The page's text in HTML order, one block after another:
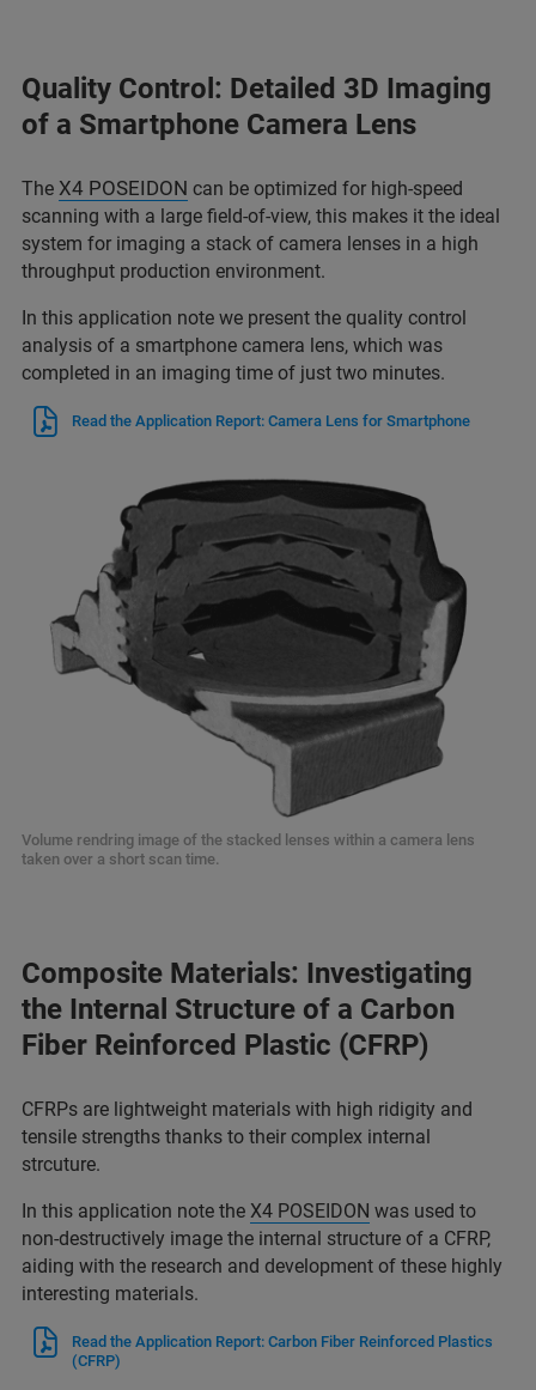
Quality Control: Detailed 3D Imaging
of a Smartphone Camera Lens
The X4 POSEIDON can be optimized for high-speed
scanning with a large field-of-view, this makes it the ideal
system for imaging a stack of camera lenses in a high
throughput production environment.
In this application note we present the quality control
analysis of a smartphone camera lens, which was
completed in an imaging time of just two minutes.
Read the Application Report: Camera Lens for Smartphone
Volume rendring image of the stacked lenses within a camera lens
taken over a short scan time.
Composite Materials: Investigating
the Internal Structure of a Carbon
Fiber Reinforced Plastic (CFRP)
CFRPs are lightweight materials with high ridigity and
tensile strengths thanks to their complex internal
strcuture.
In this application note the X4 POSEIDON was used to
non-destructively image the internal structure of a CFRP,
aiding with the research and development of these highly
interesting materials.
Read the Application Report: Carbon Fiber Reinforced Plastics
(CFRP)